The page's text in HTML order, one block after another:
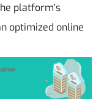
platform's
optimized online